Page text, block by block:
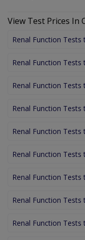
View Test Prices In
Renal Function Tests
Renal Function Tests
Renal Function
Renal Function Tests
Renal Function Tests
Renal Function
Renal Function
Renal Function Tests
Renal Function Tests